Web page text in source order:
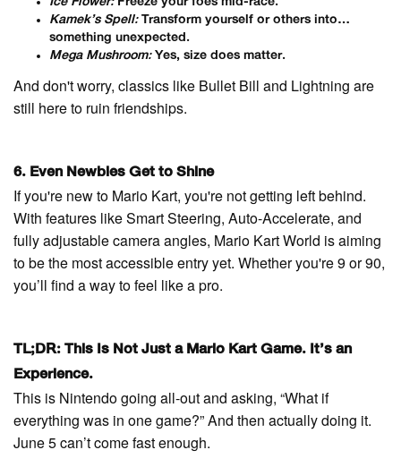
Kamek’s Spell: Transform yourself or others into…
something unexpected.
Mega Mushroom: Yes, size does matter.
And don't worry, classics like Bullet Bill and Lightning are
still here to ruin friendships.
6. Even Newbies Get to Shine
If you're new to Mario Kart, you're not getting left behind.
With features like Smart Steering, Auto-Accelerate, and
fully adjustable camera angles, Mario Kart World is aiming
to be the most accessible entry yet. Whether you're 9 or 90,
you’ll find a way to feel like a pro.
TL;DR: This Is Not Just a Mario Kart Game. It’s an
Experience.
This is Nintendo going all-out and asking, “What if
everything was in one game?” And then actually doing it.
June 5 can’t come fast enough.